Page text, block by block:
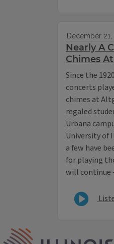
December 21,
Nearly A
Chimes
Since the
concerts
chimes at
regaled
Urbana
University of
a few have
for playing
will continue